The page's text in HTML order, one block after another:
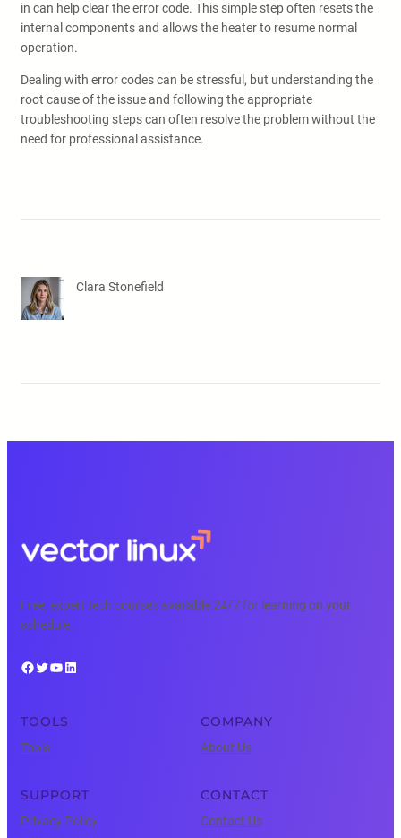
in can help clear the error code. This simple step often resets the
internal components and allows the heater to resume normal
operation.
Dealing with error codes can be stressful, but understanding the
root cause of the issue and following the appropriate
troubleshooting steps can often resolve the problem without the
need for professional assistance.
Clara Stonefield
Free, expert tech courses available 24/7 for learning on your
schedule.
Facebook Twitter YouTube LinkedIn
TOOLS
Tools
COMPANY
About Us
SUPPORT
Privacy Policy
CONTACT
Contact Us